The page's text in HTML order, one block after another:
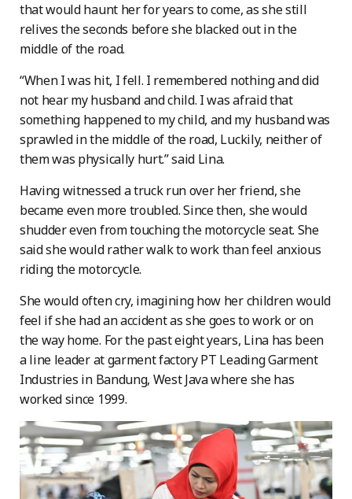
that would haunt her for years to come, as she still
relives the seconds before she blacked out in the
middle of the road.
“When I was hit, I fell. I remembered nothing and did
not hear my husband and child. I was afraid that
something happened to my child, and my husband was
sprawled in the middle of the road, Luckily, neither of
them was physically hurt.” said Lina.
Having witnessed a truck run over her friend, she
became even more troubled. Since then, she would
shudder even from touching the motorcycle seat. She
said she would rather walk to work than feel anxious
riding the motorcycle.
She would often cry, imagining how her children would
feel if she had an accident as she goes to work or on
the way home. For the past eight years, Lina has been
a line leader at garment factory PT Leading Garment
Industries in Bandung, West Java where she has
worked since 1999.